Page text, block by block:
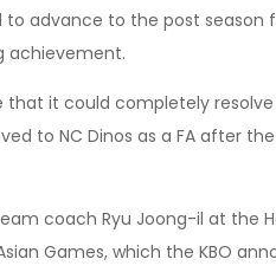
advance to the post season
achievement.
it could completely
to NC Dinos as a FA after
coach Ryu Joong-il at the
Games, which the KBO